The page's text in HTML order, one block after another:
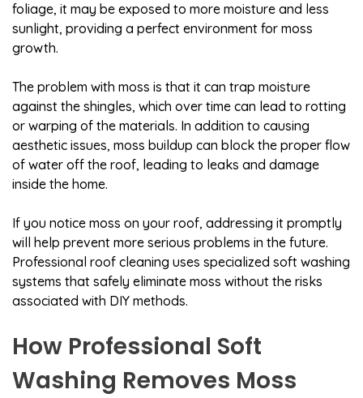
foliage, it may be exposed to more moisture and less
sunlight, providing a perfect environment for moss
growth.
The problem with moss is that it can trap moisture
against the shingles, which over time can lead to rotting
or warping of the materials. In addition to causing
aesthetic issues, moss buildup can block the proper flow
of water off the roof, leading to leaks and damage
inside the home.
If you notice moss on your roof, addressing it promptly
will help prevent more serious problems in the future.
Professional roof cleaning uses specialized soft washing
systems that safely eliminate moss without the risks
associated with DIY methods.
How Professional Soft
Washing Removes Moss